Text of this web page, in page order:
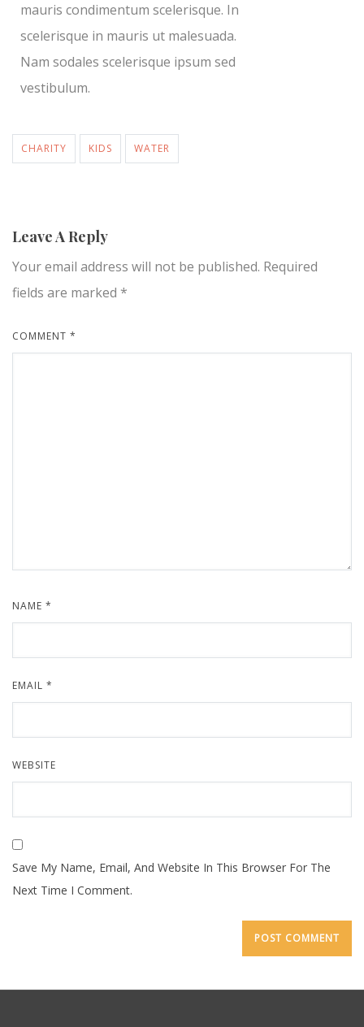
mauris condimentum scelerisque. In
scelerisque in mauris ut malesuada.
Nam sodales scelerisque ipsum sed
vestibulum.
CHARITY KIDS WATER
Leave A Reply
Your email address will not be published. Required
fields are marked *
COMMENT *
NAME *
EMAIL *
WEBSITE
Save My Name, Email, And Website In This Browser For The
Next Time I Comment.